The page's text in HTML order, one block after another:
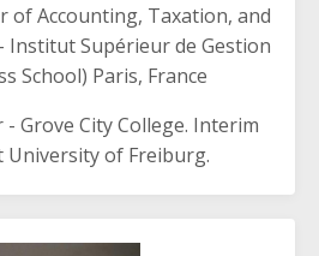
of Accounting, Taxation, and
Institut Supérieur de Gestion
School) Paris, France
Grove City College. Interim
of Freiburg.